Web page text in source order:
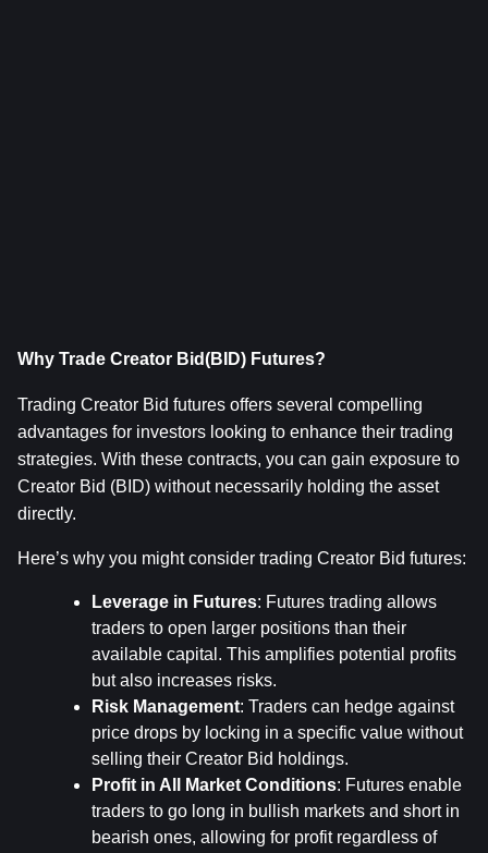
Why Trade Creator Bid(BID) Futures?
Trading Creator Bid futures offers several compelling
advantages for investors looking to enhance their trading
strategies. With these contracts, you can gain exposure to
Creator Bid (BID) without necessarily holding the asset
directly.
Here’s why you might consider trading Creator Bid futures:
Leverage in Futures: Futures trading allows
traders to open larger positions than their
available capital. This amplifies potential profits
but also increases risks.
Risk Management: Traders can hedge against
price drops by locking in a specific value without
selling their Creator Bid holdings.
Profit in All Market Conditions: Futures enable
traders to go long in bullish markets and short in
bearish ones, allowing for profit regardless of